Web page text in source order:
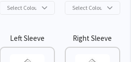
Left Sleeve Right Sleeve